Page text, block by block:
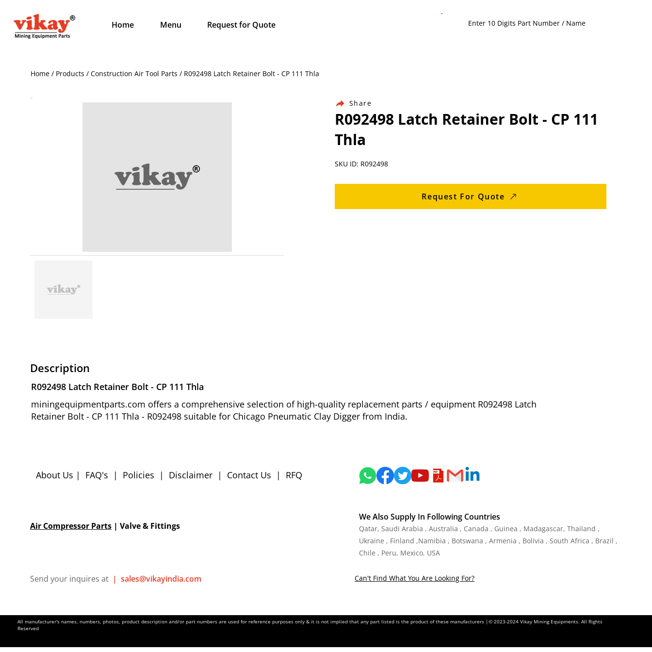
Home Menu Request for Quote
Home / Products / Construction Air Tool Parts / R092498 Latch Retainer Bolt - CP 111 Thla
Share
R092498 Latch Retainer Bolt - CP 111
Thla
SKU ID: R092498
Request For Quote
Description
R092498 Latch Retainer Bolt - CP 111 Thla
miningequipmentparts.com offers a comprehensive selection of high-quality replacement parts / equipment R092498 Latch
Retainer Bolt - CP 111 Thla - R092498 suitable for Chicago Pneumatic Clay Digger from India.
About Us | FAQ's | Policies | Disclaimer | Contact Us | RFQ
Air Compressor Parts | Valve & Fittings
Send your inquires at | sales@vikayindia.com
We Also Supply In Following Countries
Qatar, Saudi Arabia , Australia , Canada , Guinea , Madagascar, Thailand ,
Ukraine , Finland ,Namibia , Botswana , Armenia , Bolivia , South Africa , Brazil ,
Chile , Peru, Mexico, USA
Can't Find What You Are Looking For?
All manufacturer's names, numbers, photos, product description and/or part numbers are used for reference purposes only & it is not implied that any part listed is the product of these manufacturers |© 2023-2024 Vikay Mining Equipments. All Rights
Reserved